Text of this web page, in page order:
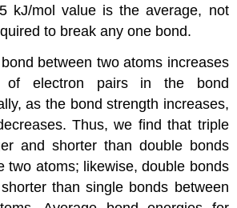
kJ/mol value is the average, not
to break any one bond.
between two atoms increases
of electron pairs in the bond
as the bond strength increases,
Thus, we find that triple
and shorter than double bonds
two atoms; likewise, double bonds
than single bonds between